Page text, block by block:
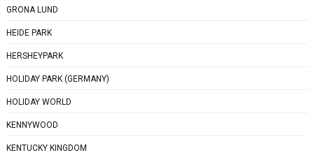
GRONA LUND
HEIDE PARK
HERSHEYPARK
HOLIDAY PARK (GERMANY)
HOLIDAY WORLD
KENNYWOOD
KENTUCKY KINGDOM